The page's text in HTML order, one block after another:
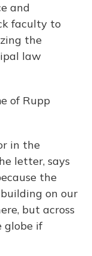
and
faculty to
the
law
of Rupp
in the
letter, says
the
on our
but across
globe if